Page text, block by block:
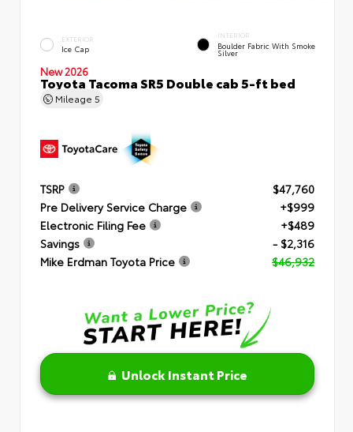
EXTERIOR
Ice Cap
INTERIOR
Boulder Fabric With Smoke
Silver
New 2026
Toyota Tacoma SR5 Double cab 5-ft bed
Mileage 5
TSRP
$47,760
Pre Delivery Service Charge
+$999
Electronic Filing Fee
+$489
Savings
- $2,316
Mike Erdman Toyota Price
$46,932
Unlock Instant Price